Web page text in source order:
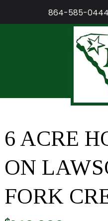
864-585-0444
6 ACRE
ON
FORK